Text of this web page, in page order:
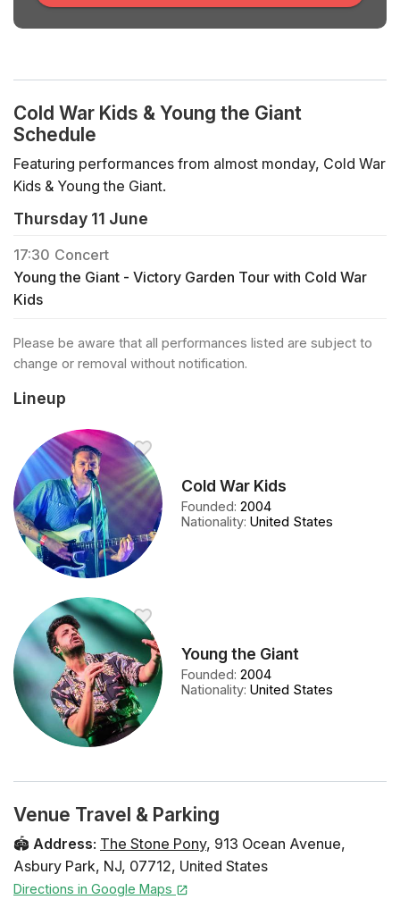
Cold War Kids & Young the Giant
Schedule
Featuring performances from almost monday, Cold War
Kids & Young the Giant.
Thursday 11 June
17:30 Concert
Young the Giant - Victory Garden Tour with Cold War
Kids
Please be aware that all performances listed are subject to
change or removal without notification.
Lineup
Cold War Kids
Founded:2004
Nationality:United States
Young the Giant
Founded:2004
Nationality:United States
Venue Travel & Parking
🏟️ Address: The Stone Pony, 913 Ocean Avenue,
Asbury Park, NJ, 07712, United States
Directions in Google Maps